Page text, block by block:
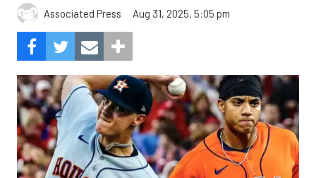
Associated Press Aug 31, 2025, 5:05 pm